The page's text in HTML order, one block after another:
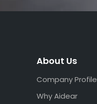
About Us
Company Profile
Why Aidear